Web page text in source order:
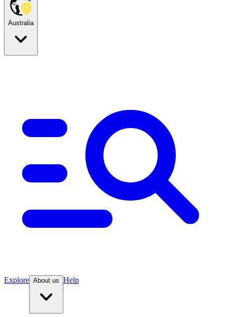
Australia
Explore About us Help